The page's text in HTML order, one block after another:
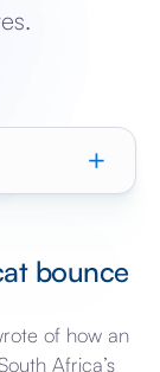
bounce
of how an
Africa’s